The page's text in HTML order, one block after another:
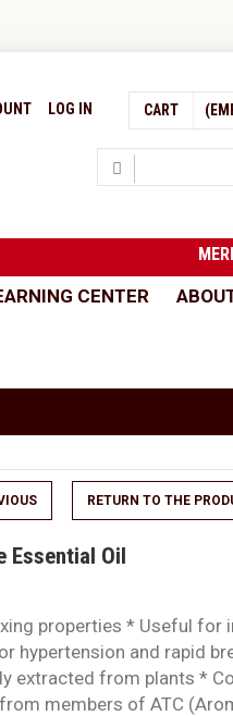
CART
LOG IN
CENTER
RETURN TO THE
Essential Oil
properties * Useful for
hypertension and rapid
extracted from plants *
members of ATC